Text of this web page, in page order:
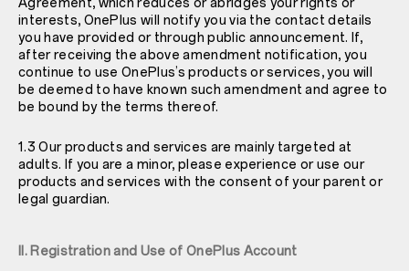
interests, OnePlus will notify you via the contact details
you have provided or through public announcement. If,
after receiving the above amendment notification, you
continue to use OnePlus’s products or services, you will
be deemed to have known such amendment and agree to
be bound by the terms thereof.
1.3 Our products and services are mainly targeted at
adults. If you are a minor, please experience or use our
products and services with the consent of your parent or
legal guardian.
II. Registration and Use of OnePlus Account